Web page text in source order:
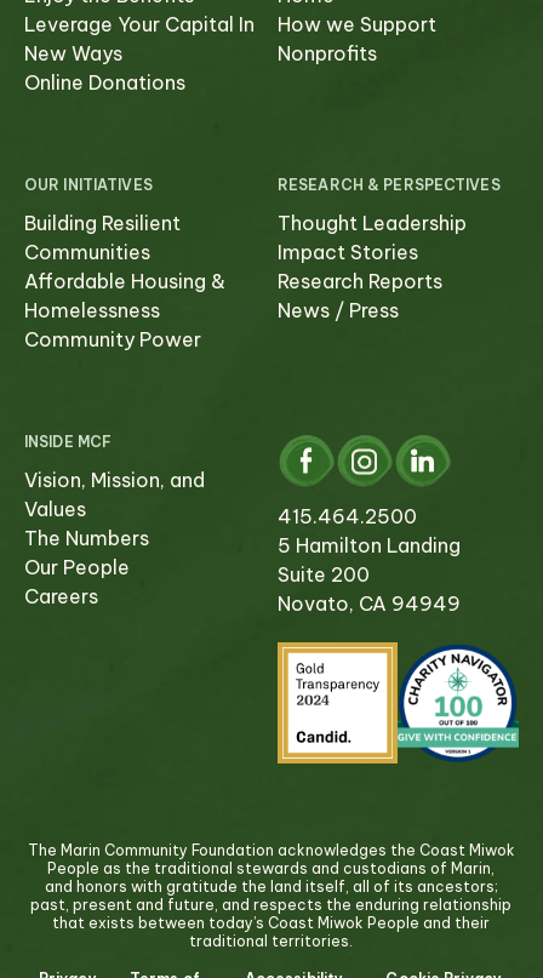
Leverage Your Capital In
New Ways
Online Donations
How we Support
Nonprofits
OUR INITIATIVES
Building Resilient
Communities
Affordable Housing &
Homelessness
Community Power
RESEARCH & PERSPECTIVES
Thought Leadership
Impact Stories
Research Reports
News / Press
INSIDE MCF
Vision, Mission, and
Values
The Numbers
Our People
Careers
415.464.2500
5 Hamilton Landing
Suite 200
Novato, CA 94949
The Marin Community Foundation acknowledges the Coast Miwok
People as the traditional stewards and custodians of Marin,
and honors with gratitude the land itself, all of its ancestors;
past, present and future, and respects the enduring relationship
that exists between today’s Coast Miwok People and their
traditional territories.